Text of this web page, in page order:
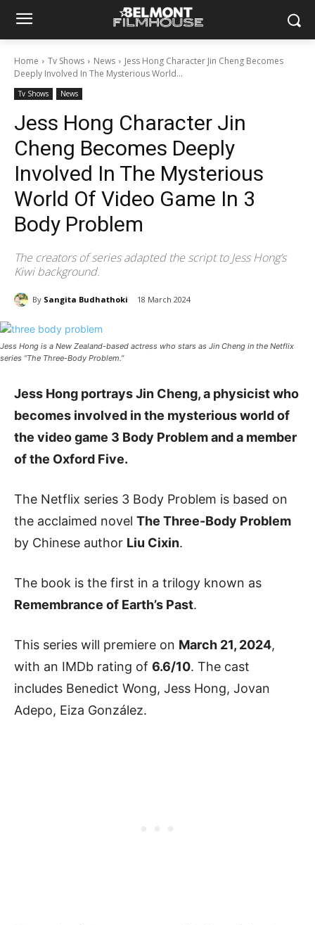
Home Tv Shows News
Jess Hong Character Jin Cheng Becomes
Deeply Involved In The Mysterious World...
Tv Shows News
Jess Hong Character Jin
Cheng Becomes Deeply
Involved In The Mysterious
World Of Video Game In 3
Body Problem
The creators of series adapted the script to Jess Hong’s
Kiwi background.
By Sangita Budhathoki 18 March 2024
Jess Hong is a New Zealand-based actress who stars as Jin Cheng in the Netflix
series “The Three-Body Problem.”
Jess Hong portrays Jin Cheng, a physicist who
becomes involved in the mysterious world of
the video game 3 Body Problem and a member
of the Oxford Five.
The Netflix series 3 Body Problem is based on
the acclaimed novel The Three-Body Problem
by Chinese author Liu Cixin.
The book is the first in a trilogy known as
Remembrance of Earth’s Past.
This series will premiere on March 21, 2024,
with an IMDb rating of 6.6/10. The cast
includes Benedict Wong, Jess Hong, Jovan
Adepo, Eiza González.